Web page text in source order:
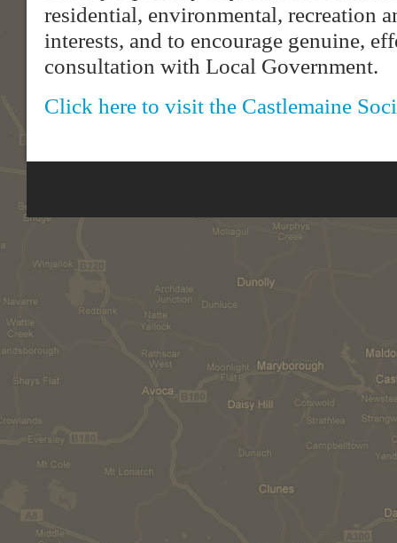
residential, environmental, recreation
interests, and to encourage genuine,
consultation with Local Government.
Click here to visit the Castlemaine